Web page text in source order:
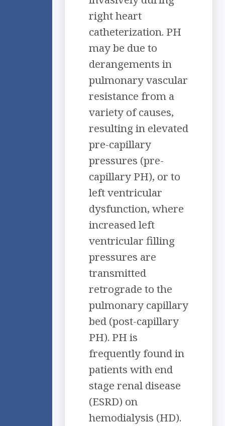
right heart
catheterization. PH
may be due to
derangements in
pulmonary vascular
resistance from a
variety of causes,
resulting in elevated
pre-capillary
pressures (pre-
capillary PH), or to
left ventricular
dysfunction, where
increased left
ventricular filling
pressures are
transmitted
retrograde to the
pulmonary capillary
bed (post-capillary
PH). PH is
frequently found in
patients with end
stage renal disease
(ESRD) on
hemodialysis (HD).